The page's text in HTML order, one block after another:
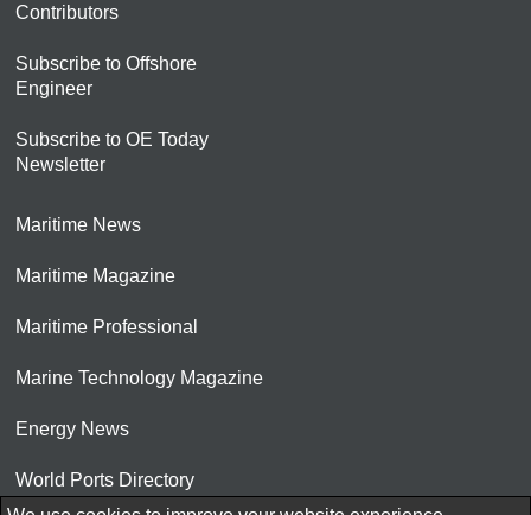
Contributors
Subscribe to Offshore
Engineer
Subscribe to OE Today
Newsletter
Maritime News
Maritime Magazine
Maritime Professional
Marine Technology Magazine
Energy News
World Ports Directory